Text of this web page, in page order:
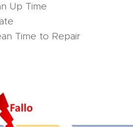
Up Time
Time to Repair